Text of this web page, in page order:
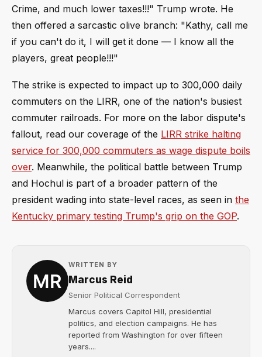
Crime, and much lower taxes!!!" Trump wrote. He
then offered a sarcastic olive branch: "Kathy, call me
if you can't do it, I will get it done — I know all the
players, great people!!!"
The strike is expected to impact up to 300,000 daily
commuters on the LIRR, one of the nation's busiest
commuter railroads. For more on the labor dispute's
fallout, read our coverage of the LIRR strike halting
service for 300,000 commuters as wage dispute boils
over. Meanwhile, the political battle between Trump
and Hochul is part of a broader pattern of the
president wading into state-level races, as seen in the
Kentucky primary testing Trump's grip on the GOP.
WRITTEN BY
Marcus Reid
Senior Political Correspondent
Marcus covers Capitol Hill, presidential
politics, and election campaigns. He has
reported from Washington for over fifteen
years....